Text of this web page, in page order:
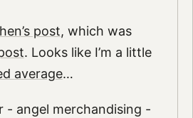
post, which was
. Looks like I’m a little
average…
- angel merchandising -